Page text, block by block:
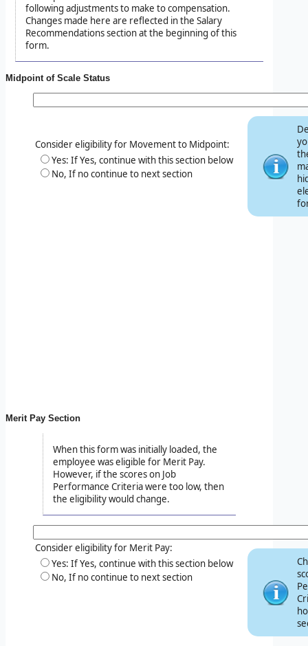
following adjustments to make to compensation.
Changes made here are reflected in the Salary
Recommendations section at the beginning of this
form.
Midpoint of Scale Status
Consider eligibility for Movement to Midpoint:
Yes: If Yes, continue with this section below
No, If no continue to next section
Merit Pay Section
When this form was initially loaded, the
employee was eligible for Merit Pay.
However, if the scores on Job
Performance Criteria were too low, then
the eligibility would change.
Consider eligibility for Merit Pay:
Yes: If Yes, continue with this section below
No, If no continue to next section